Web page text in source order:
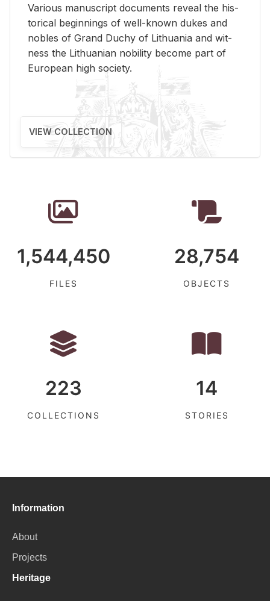
Var­i­ous man­u­script doc­u­ments re­veal the his­
tor­i­cal be­gin­nings of well-known dukes and
no­bles of Grand Duchy of Lithua­nia and wit­
ness the Lithuan­ian no­bil­ity be­come part of
Eu­ro­pean high so­ci­ety.
VIEW COLLECTION
1,544,450
FILES
28,754
OBJECTS
223
COLLECTIONS
14
STORIES
Information
About
Projects
Heritage